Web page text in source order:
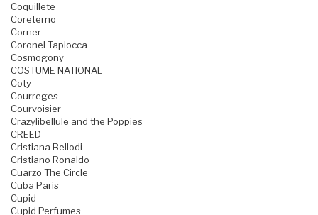
Coquillete
Coreterno
Corner
Coronel Tapiocca
Cosmogony
COSTUME NATIONAL
Coty
Courreges
Courvoisier
Crazylibellule and the Poppies
CREED
Cristiana Bellodi
Cristiano Ronaldo
Cuarzo The Circle
Cuba Paris
Cupid
Cupid Perfumes